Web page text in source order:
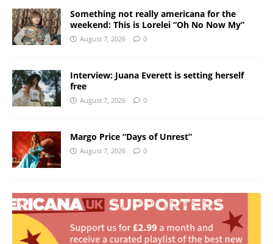
Something not really americana for the
weekend: This is Lorelei “Oh No Now My”
August 7, 2026 0
Interview: Juana Everett is setting herself
free
August 7, 2026 0
Margo Price “Days of Unrest”
August 7, 2026 0